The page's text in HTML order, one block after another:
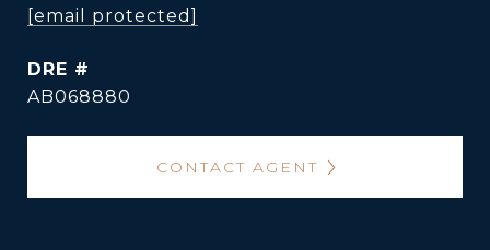
[email protected]
DRE #
AB068880
CONTACT AGENT